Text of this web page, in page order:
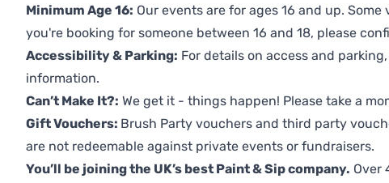
Minimum Age 16: Our events are for ages 16 and up.
you're booking for someone between 16 and 18, please
Accessibility & Parking: For details on access and
information.
Can’t Make It?: We get it - things happen! Please take a
Gift Vouchers: Brush Party vouchers and third party
are not redeemable against private events or fundraisers.
You’ll be joining the UK’s best Paint & Sip company. Over